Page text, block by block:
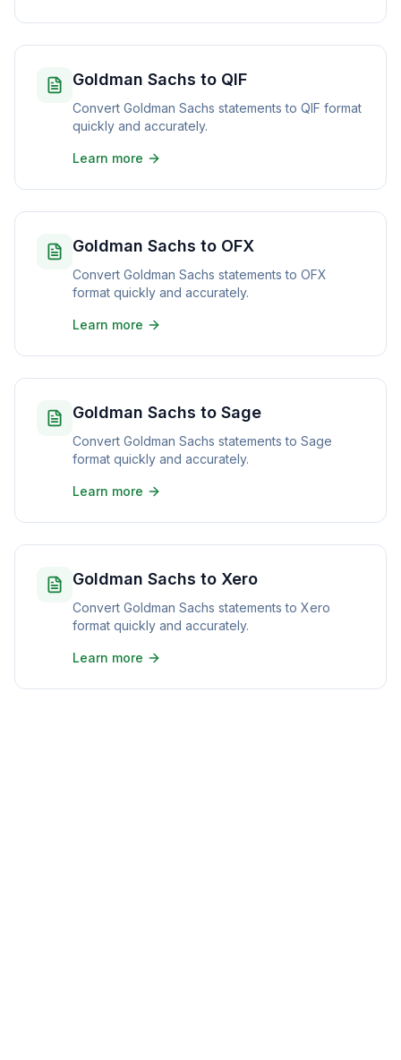
Goldman Sachs to QIF
Convert Goldman Sachs statements to QIF format
quickly and accurately.
Learn more
Goldman Sachs to OFX
Convert Goldman Sachs statements to OFX
format quickly and accurately.
Learn more
Goldman Sachs to Sage
Convert Goldman Sachs statements to Sage
format quickly and accurately.
Learn more
Goldman Sachs to Xero
Convert Goldman Sachs statements to Xero
format quickly and accurately.
Learn more